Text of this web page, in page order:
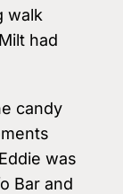
walk
had
candy
was
Bar and